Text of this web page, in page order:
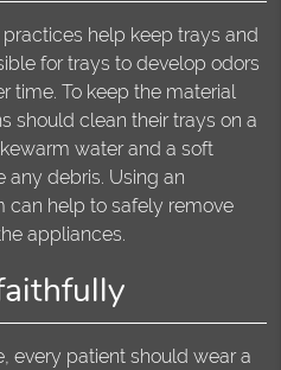
help keep trays and
for trays to develop odors
time. To keep the material
should clean their trays on a
water and a soft
any debris. Using an
can help to safely remove
appliances.
every patient should wear a